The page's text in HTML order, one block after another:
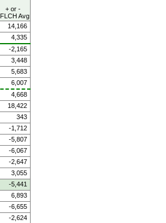
+ or -
Avg
14,166
4,335
-2,165
3,448
5,683
6,007
4,668
18,422
343
-1,712
-5,807
-6,067
-2,647
3,055
-5,441
6,893
-6,655
-2,624